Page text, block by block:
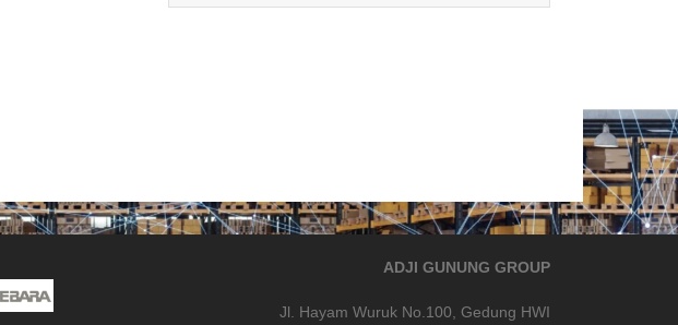
ADJI GUNUNG GROUP
Jl. Hayam Wuruk No.100, Gedung HWI